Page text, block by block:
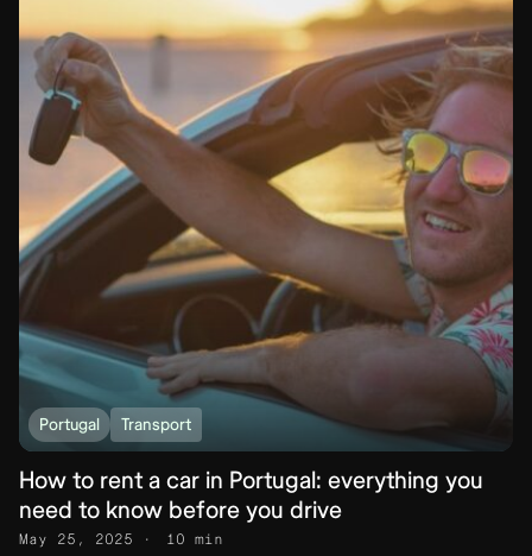
Portugal Transport
How to rent a car in Portugal: everything you
need to know before you drive
May 25, 2025 10 min